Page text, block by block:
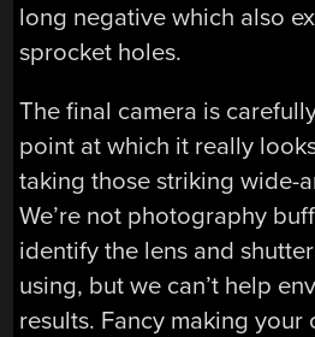
long negative which also
sprocket holes.
The final camera is
point at which it really
taking those striking wide-
We’re not photography
identify the lens and
using, but we can’t help
results. Fancy making your